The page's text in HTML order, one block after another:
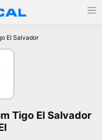
El Salvador
Tigo El Salvador